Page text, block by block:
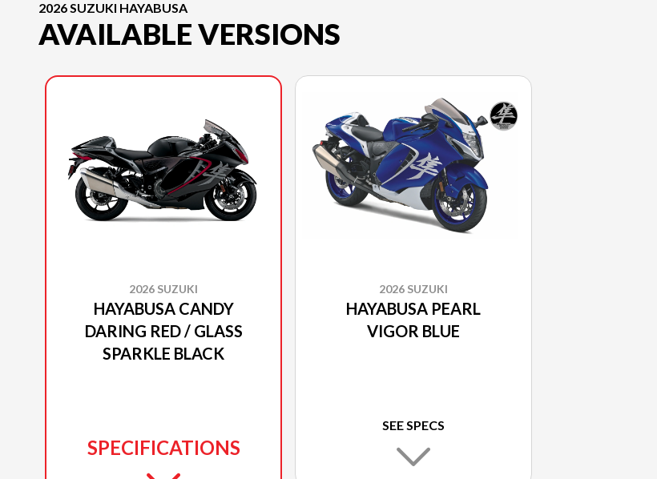
2026 SUZUKI HAYABUSA
AVAILABLE VERSIONS
2026 SUZUKI
HAYABUSA CANDY
DARING RED / GLASS
SPARKLE BLACK
SPECIFICATIONS
2026 SUZUKI
HAYABUSA PEARL
VIGOR BLUE
SEE SPECS